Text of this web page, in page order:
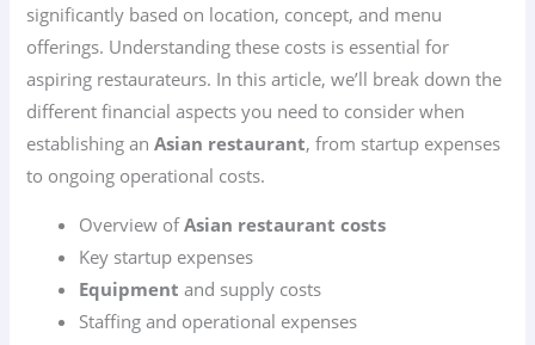
significantly based on location, concept, and menu
offerings. Understanding these costs is essential for
aspiring restaurateurs. In this article, we’ll break down the
different financial aspects you need to consider when
establishing anAsian restaurant, from startup expenses
to ongoing operational costs.
Overview ofAsian restaurant costs
Key startup expenses
Equipment and supply costs
Staffing and operational expenses